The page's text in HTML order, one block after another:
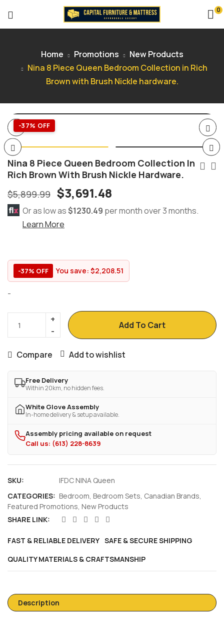
0
Home Promotions
New Products
Nina 8 Piece Queen Bedroom Collection in Rich
Brown with Brush Nickle hardware.
-37% OFF
Nina 8 Piece Queen Bedroom Collection In
Rich Brown With Brush Nickle Hardware.
$5,899.99 $3,691.48
Or as low as$1230.49 per month over 3 months.
Learn More
-37% OFF You save: $2,208.51
-
Add To Cart
Compare Add to wishlist
Free Delivery
Within 20km, no hidden fees.
White Glove Assembly
In-home delivery & setup available.
Assembly pricing available on request
Call us: (613) 228-8639
SKU:
IFDC NINA Queen
CATEGORIES: Bedroom, Bedroom Sets, Canadian Brands,
Featured Promotions, New Products
SHARE LINK:
FAST & RELIABLE DELIVERY SAFE & SECURE SHIPPING
QUALITY MATERIALS & CRAFTSMANSHIP
Description